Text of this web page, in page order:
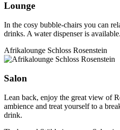
Lounge
In the cosy bubble-chairs you can
drinks. A water dispenser is available.
Afrikalounge Schloss Rosenstein
Salon
Lean back, enjoy the great view of
ambience and treat yourself to a
drink.